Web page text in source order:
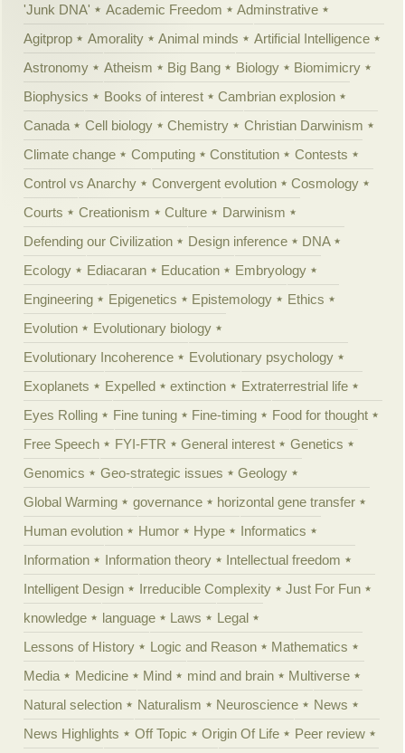
'Junk DNA' Academic Freedom
Adminstrative
Agitprop
Amorality Animal minds
Artificial Intelligence
Astronomy
Atheism Big Bang Biology
Biomimicry
Biophysics
Books of interest
Cambrian explosion
Canada
Cell biology Chemistry
Christian Darwinism
Climate change
Computing Constitution
Contests
Control vs Anarchy
Convergent evolution
Cosmology
Courts
Creationism Culture
Darwinism
Defending our Civilization
Design inference
DNA
Ecology
Ediacaran Education
Embryology
Engineering
Epigenetics Epistemology
Ethics
Evolution
Evolutionary biology
Evolutionary Incoherence
Evolutionary psychology
Exoplanets
Expelled extinction
Extraterrestrial life
Eyes Rolling
Fine tuning Fine-timing
Food for thought
Free Speech
FYI-FTR General interest
Genetics
Genomics
Geo-strategic issues
Geology
Global Warming
governance
horizontal gene transfer
Human evolution
Humor Hype
Informatics
Information
Information theory
Intellectual freedom
Intelligent Design
Irreducible Complexity
Just For Fun
knowledge
language Laws
Legal
Lessons of History
Logic and Reason
Mathematics
Media
Medicine Mind mind and brain
Multiverse
Natural selection
Naturalism Neuroscience
News
News Highlights
Off Topic Origin Of Life
Peer review